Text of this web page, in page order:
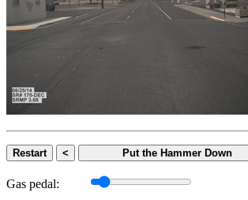
Restart < Put the Hammer Down
Gas pedal: